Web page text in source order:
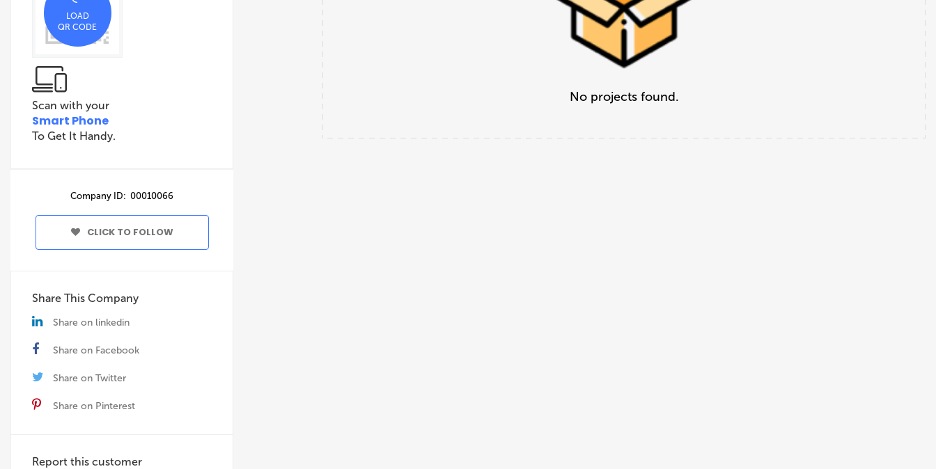
LOAD
QR CODE
Scan with your
Smart Phone
To Get It Handy.
Company ID: 00010066
CLICK TO FOLLOW
Share This Company
Share on linkedin
Share on Facebook
Share on Twitter
Share on Pinterest
Report this customer
No projects found.